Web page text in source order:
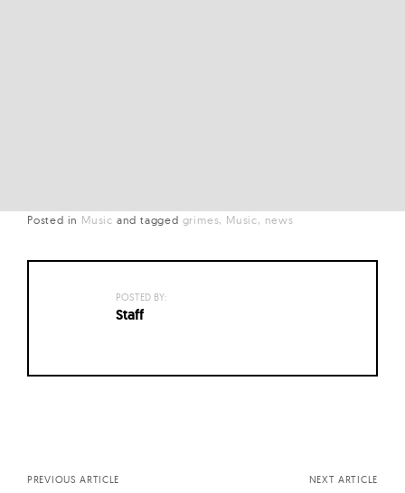
Posted in Music and tagged grimes Music news
POSTED BY:
Staff
PREVIOUS ARTICLE NEXT ARTICLE